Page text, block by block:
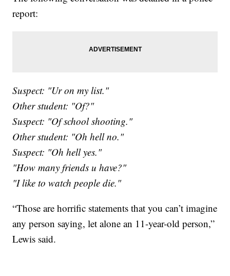
report:
Suspect: "Ur on my list."
Other student: "Of?"
Suspect: "Of school shooting."
Other student: "Oh hell no."
Suspect: "Oh hell yes."
"How many friends u have?"
"I like to watch people die."
“Those are horrific statements that you can’t imagine
any person saying, let alone an 11-year-old person,”
Lewis said.